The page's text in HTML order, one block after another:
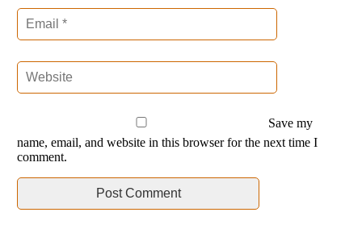
Save my
name, email, and website in this browser for the next time I
comment.